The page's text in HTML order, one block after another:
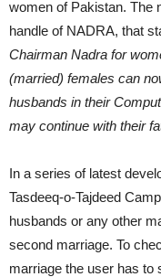
women of Pakistan. The
handle of NADRA, that
Chairman Nadra for
(married) females can
husbands in their
may continue with their
In a series of latest
Tasdeeq-o-Tajdeed
husbands or any other
second marriage. To
marriage the user has to